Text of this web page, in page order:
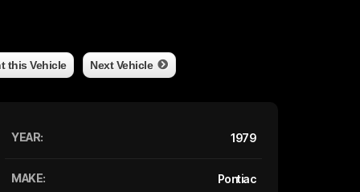
this Vehicle Next Vehicle
YEAR: 1979
MAKE: Pontiac